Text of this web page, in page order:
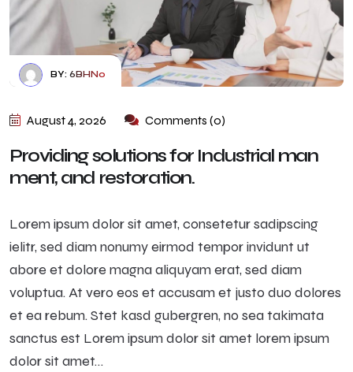
BY: 6BHN0
August 4, 2026 Comments (0)
Providing solutions for Industrial man
ment, and restoration.
Lorem ipsum dolor sit amet, consetetur sadipscing
ielitr, sed diam nonumy eirmod tempor invidunt ut
abore et dolore magna aliquyam erat, sed diam
voluptua. At vero eos et accusam et justo duo dolores
et ea rebum. Stet kasd gubergren, no sea takimata
sanctus est Lorem ipsum dolor sit amet lorem ipsum
dolor sit amet…